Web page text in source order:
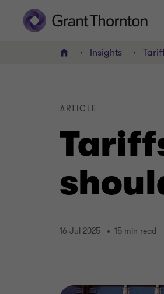
Home Insights
ARTICLE
16 Jul 2025 15 min read